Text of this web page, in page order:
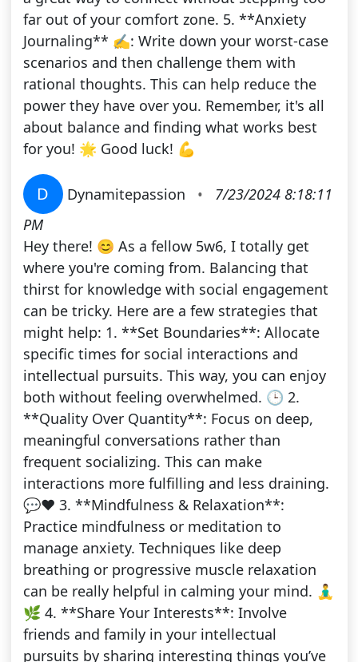
far out of your comfort zone. 5. **Anxiety
Journaling** ✍️: Write down your worst-case
scenarios and then challenge them with
rational thoughts. This can help reduce the
power they have over you. Remember, it's all
about balance and finding what works best
for you! 🌟 Good luck! 💪
D Dynamitepassion •
7/23/2024 8:18:11
PM
Hey there! 😊 As a fellow 5w6, I totally get
where you're coming from. Balancing that
thirst for knowledge with social engagement
can be tricky. Here are a few strategies that
might help: 1. **Set Boundaries**: Allocate
specific times for social interactions and
intellectual pursuits. This way, you can enjoy
both without feeling overwhelmed. 🕒 2.
**Quality Over Quantity**: Focus on deep,
meaningful conversations rather than
frequent socializing. This can make
interactions more fulfilling and less draining.
💬❤️ 3. **Mindfulness & Relaxation**:
Practice mindfulness or meditation to
manage anxiety. Techniques like deep
breathing or progressive muscle relaxation
can be really helpful in calming your mind. 🧘‍♂️
🌿 4. **Share Your Interests**: Involve
friends and family in your intellectual
pursuits by sharing interesting things you’ve